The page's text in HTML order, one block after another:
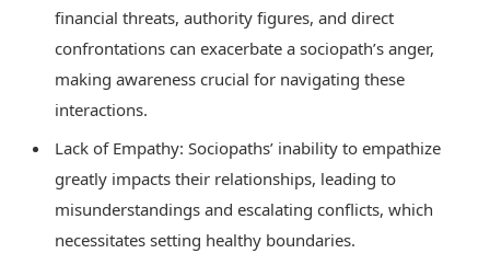
financial threats, authority figures, and direct
confrontations can exacerbate a sociopath’s anger,
making awareness crucial for navigating these
interactions.
Lack of Empathy: Sociopaths’ inability to empathize
greatly impacts their relationships, leading to
misunderstandings and escalating conflicts, which
necessitates setting healthy boundaries.